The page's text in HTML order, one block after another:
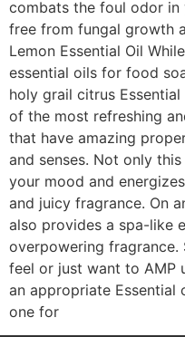
combats the foul odor
free from fungal growth
Lemon Essential Oil
essential oils for food
holy grail citrus
of the most refreshing
that have amazing
and senses. Not only
your mood and
and juicy fragrance. On
also provides a spa-like
overpowering
feel or just want to AMP
an appropriate Essential
one for